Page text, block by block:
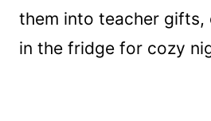
them into teacher gifts,
in the fridge for cozy